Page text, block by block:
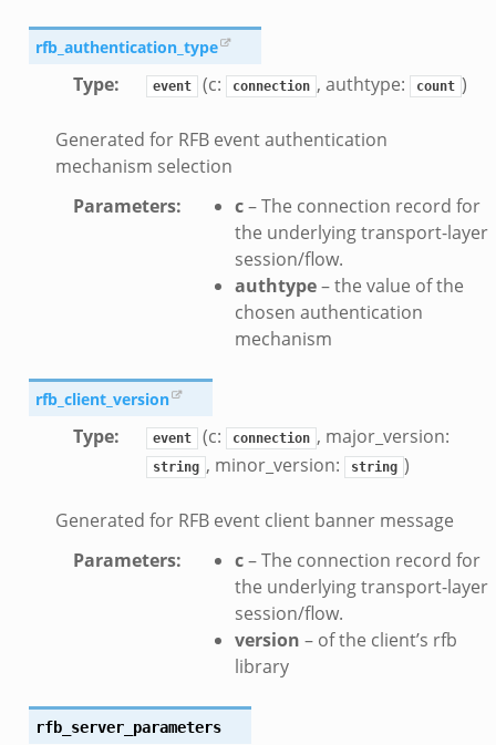
rfb_authentication_type
Type: event (c: connection , authtype: count )
Generated for RFB event authentication
mechanism selection
Parameters: c– The connection record for
the underlying transport-layer
session/flow.
authtype– the value of the
chosen authentication
mechanism
rfb_client_version
Type: event (c: connection , major_version:
string , minor_version: string )
Generated for RFB event client banner message
Parameters: c– The connection record for
the underlying transport-layer
session/flow.
version – of the client’s rfb
library
rfb_server_parameters